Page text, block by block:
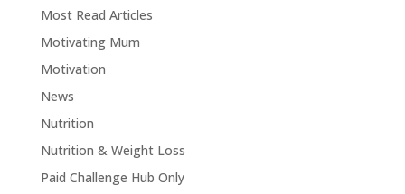
Most Read Articles
Motivating Mum
Motivation
News
Nutrition
Nutrition & Weight Loss
Paid Challenge Hub Only